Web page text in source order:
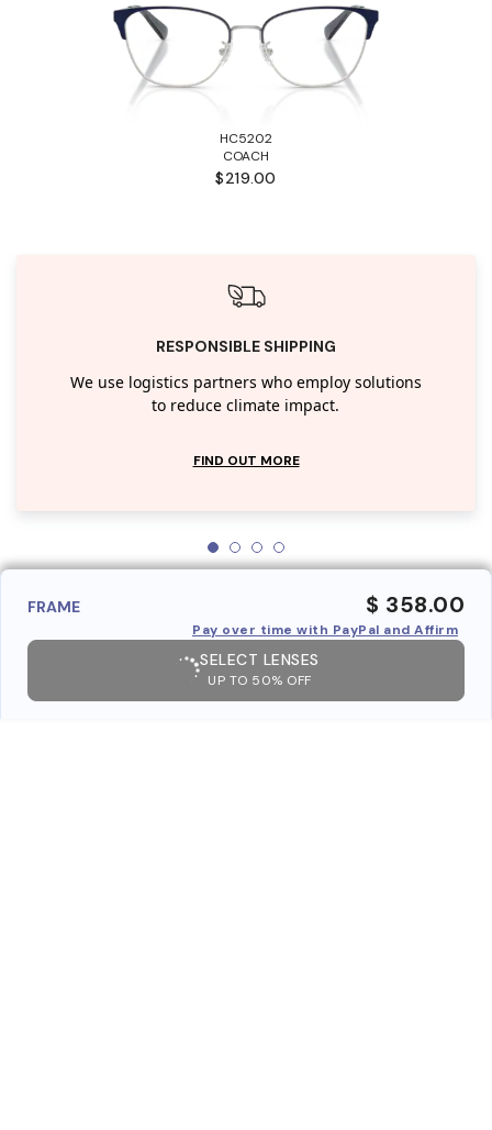
HC5202
COACH
$219.00
RESPONSIBLE SHIPPING
We use logistics partners who employ solutions
to reduce climate impact.
FIND OUT MORE
FRAME $ 358.00
Pay over time with PayPal and Affirm
SELECT LENSES
UP TO 50% OFF